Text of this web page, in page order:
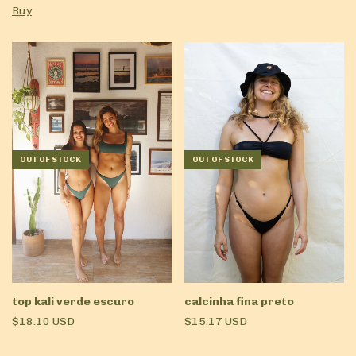
Buy
OUT OF STOCK
top kali verde escuro
$18.10 USD
OUT OF STOCK
calcinha fina preto
$15.17 USD